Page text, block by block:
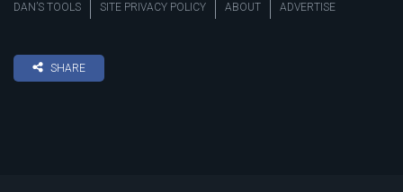
DAN’S TOOLS SITE PRIVACY POLICY ABOUT ADVERTISE
SHARE